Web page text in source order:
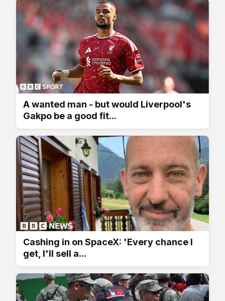
A wanted man - but would Liverpool's
Gakpo be a good fit...
Cashing in on SpaceX: 'Every chance I
get, I'll sell a...